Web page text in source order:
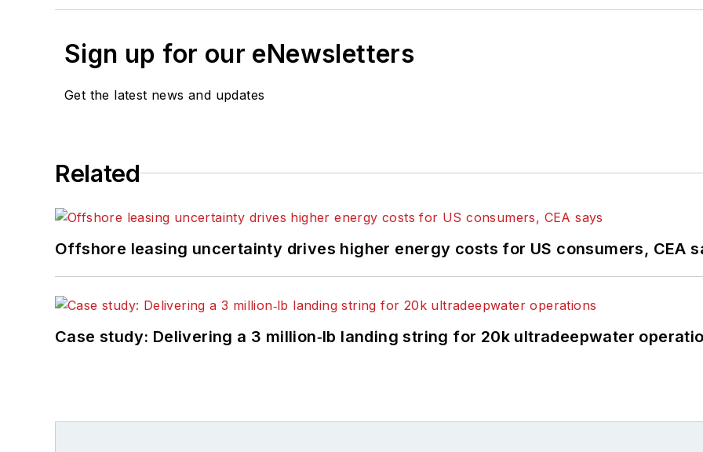
Sign up for our eNewsletters
Get the latest news and updates
Related
Offshore leasing uncertainty drives higher energy costs for US consumers, CEA
Case study: Delivering a 3 million‑lb landing string for 20k ultradeepwater